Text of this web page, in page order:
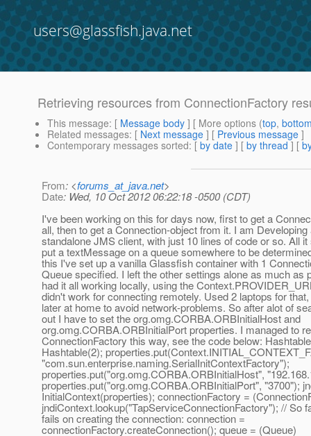
users@glassfish.java.net
Retrieving resources from ConnectionFactory
This message: [ Message body ] [ More options (top,
Related messages: [ Next message ] [ Previous message ]
Contemporary messages sorted: [ by date ] [ by thread ] [
From: <forums_at_java.net>
Date: Wed, 10 Oct 2012 06:22:18 -0500 (CDT)
I've been working on this for days now, first to get a
all, then to get a Connection-object from it. I am
standalone JMS client, with just 10 lines of code or so. All
put a textMessage on a queue somewhere to be
this I've set up a vanilla Glassfish container with 1
Queue specified. I left the other settings alone as much as
had it all working locally, using the
didn't work for connecting remotely. Used 2 laptops for
later at home to avoid network-problems. So after alot of
out I have to set the org.omg.CORBA.ORBInitialHost and
org.omg.CORBA.ORBInitialPort properties. I managed to
ConnectionFactory this way, see the code below:
Hashtable(2);
"com.sun.enterprise.naming.SerialInitContextFactory");
properties.put("org.omg.CORBA.ORBInitialHost",
properties.put("org.omg.CORBA.ORBInitialPort", "3700");
InitialContext(properties); connectionFactory =
jndiContext.lookup("TapServiceConnectionFactory"); // So
fails on creating the connection: connection =
connectionFactory.createConnection(); queue = (Queue)